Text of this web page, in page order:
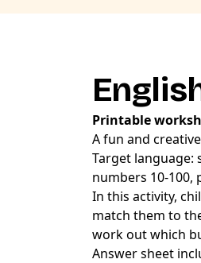
Printable
A fun and
Target language:
numbers 10-100,
In this activity,
match them to
work out which
Answer sheet